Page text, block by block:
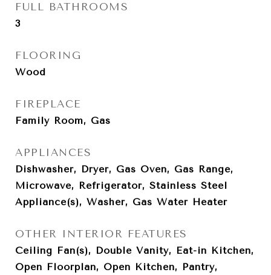
FULL BATHROOMS
3
FLOORING
Wood
FIREPLACE
Family Room, Gas
APPLIANCES
Dishwasher, Dryer, Gas Oven, Gas Range,
Microwave, Refrigerator, Stainless Steel
Appliance(s), Washer, Gas Water Heater
OTHER INTERIOR FEATURES
Ceiling Fan(s), Double Vanity, Eat-in Kitchen,
Open Floorplan, Open Kitchen, Pantry,